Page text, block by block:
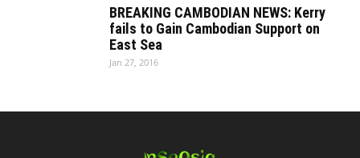
BREAKING CAMBODIAN NEWS: Kerry
fails to Gain Cambodian Support on
East Sea
Jan 27, 2016